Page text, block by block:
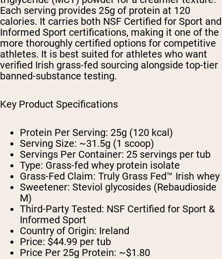
Each serving provides 25g of protein at 120
calories. It carries both NSF Certified for Sport and
Informed Sport certifications, making it one of the
more thoroughly certified options for competitive
athletes. It is best suited for athletes who want
verified Irish grass-fed sourcing alongside top-tier
banned-substance testing.
Key Product Specifications
Protein Per Serving: 25g (120 kcal)
Serving Size: ~31.5g (1 scoop)
Servings Per Container: 25 servings per tub
Type: Grass-fed whey protein isolate
Grass-Fed Claim: Truly Grass Fed™ Irish whey
Sweetener: Steviol glycosides (Rebaudioside
M)
Third-Party Tested: NSF Certified for Sport &
Informed Sport
Country of Origin: Ireland
Price: $44.99 per tub
Price Per 25g Protein: ~$1.80